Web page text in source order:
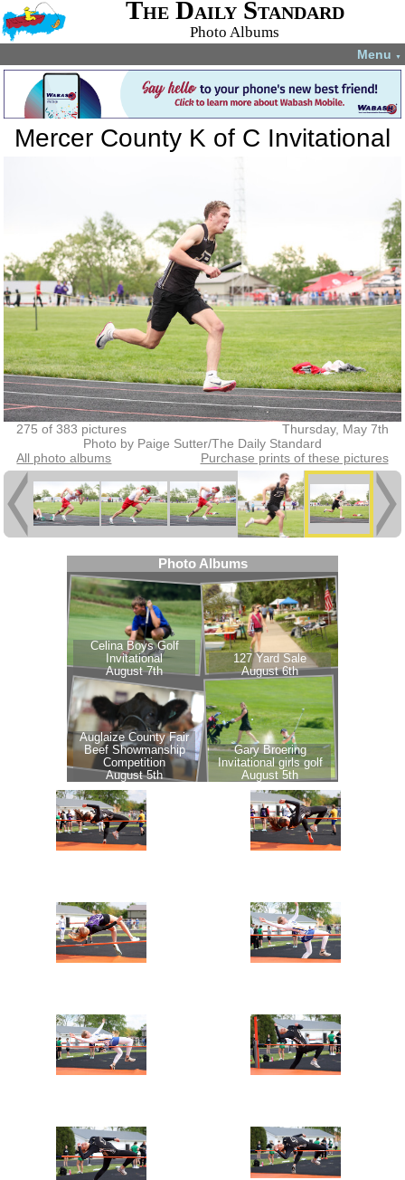
The Daily Standard
Photo Albums
Menu ▼
Mercer County K of C Invitational
275 of 383 pictures
Thursday, May 7th
Photo by Paige Sutter/The Daily Standard
All photo albums
Purchase prints of these pictures